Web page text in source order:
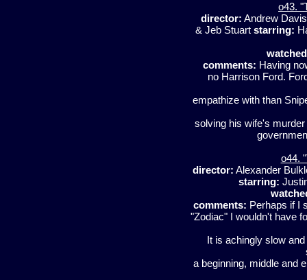
o43.
director: Andrew
& Jeb Stuart starring:
comments: Having
no Harrison Ford.
empathize with than
solving his wife's
o44.
director: Alexander
starring:
comments: Perhaps if I
"Zodiac" I wouldn't have
It is achingly slow
a beginning, middle and